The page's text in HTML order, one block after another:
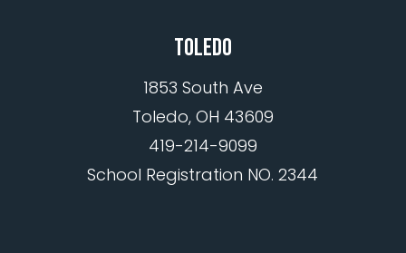
TOLEDO
1853 South Ave
Toledo, OH 43609
419-214-9099
School Registration NO. 2344